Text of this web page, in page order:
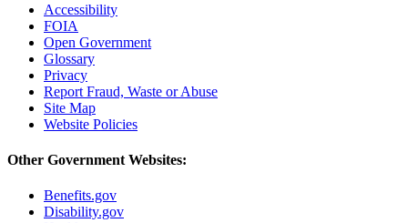
Accessibility
FOIA
Open Government
Glossary
Privacy
Report Fraud, Waste or Abuse
Site Map
Website Policies
Other Government Websites:
Benefits.gov
Disability.gov